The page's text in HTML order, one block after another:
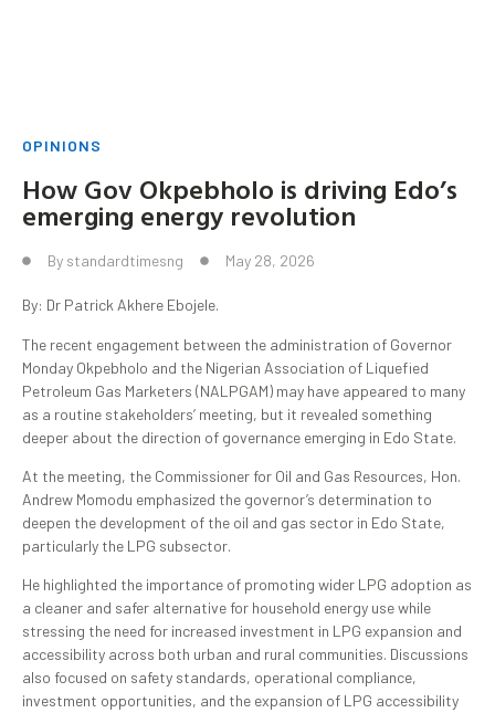
OPINIONS
How Gov Okpebholo is driving Edo’s
emerging energy revolution
By standardtimesng May 28, 2026
By: Dr Patrick Akhere Ebojele.
The recent engagement between the administration of Governor
Monday Okpebholo and the Nigerian Association of Liquefied
Petroleum Gas Marketers (NALPGAM) may have appeared to many
as a routine stakeholders’ meeting, but it revealed something
deeper about the direction of governance emerging in Edo State.
At the meeting, the Commissioner for Oil and Gas Resources, Hon.
Andrew Momodu emphasized the governor’s determination to
deepen the development of the oil and gas sector in Edo State,
particularly the LPG subsector.
He highlighted the importance of promoting wider LPG adoption as
a cleaner and safer alternative for household energy use while
stressing the need for increased investment in LPG expansion and
accessibility across both urban and rural communities. Discussions
also focused on safety standards, operational compliance,
investment opportunities, and the expansion of LPG accessibility